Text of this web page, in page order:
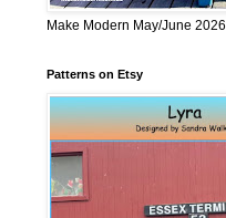
Make Modern May/June 2026
Patterns on Etsy